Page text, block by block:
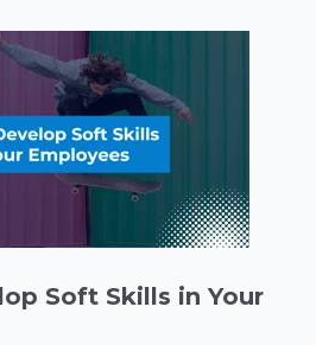
Soft Skills in Your